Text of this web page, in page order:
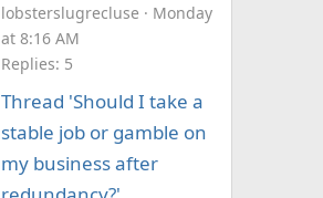
lobsterslugrecluse
Monday
at 8:16 AM
Replies: 5
Thread 'Should I take a
stable job or gamble on
my business after